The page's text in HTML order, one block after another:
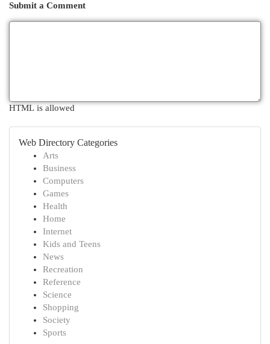
Submit a Comment
HTML is allowed
Web Directory Categories
Arts
Business
Computers
Games
Health
Home
Internet
Kids and Teens
News
Recreation
Reference
Science
Shopping
Society
Sports